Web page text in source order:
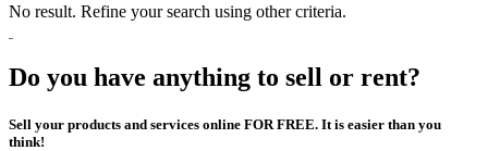
No result. Refine your search using other criteria.
Do you have anything to sell or rent?
Sell your products and services online FOR FREE. It is easier than you
think!